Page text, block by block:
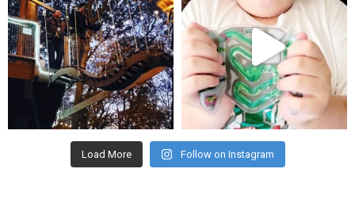
Aug 4 Jul 25
Load More Follow on Instagram